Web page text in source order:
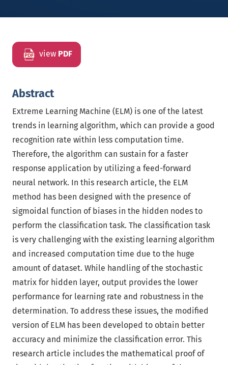
view PDF
Abstract
Extreme Learning Machine (ELM) is one of the latest
trends in learning algorithm, which can provide a good
recognition rate within less computation time.
Therefore, the algorithm can sustain for a faster
response application by utilizing a feed-forward
neural network. In this research article, the ELM
method has been designed with the presence of
sigmoidal function of biases in the hidden nodes to
perform the classification task. The classification task
is very challenging with the existing learning algorithm
and increased computation time due to the huge
amount of dataset. While handling of the stochastic
matrix for hidden layer, output provides the lower
performance for learning rate and robustness in the
determination. To address these issues, the modified
version of ELM has been developed to obtain better
accuracy and minimize the classification error. This
research article includes the mathematical proof of